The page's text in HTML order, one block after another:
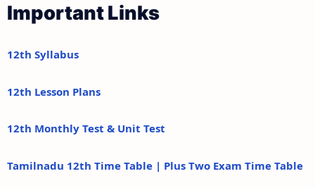
Important Links
12th Syllabus
12th Lesson Plans
12th Monthly Test & Unit Test
Tamilnadu 12th Time Table | Plus Two Exam Time Table